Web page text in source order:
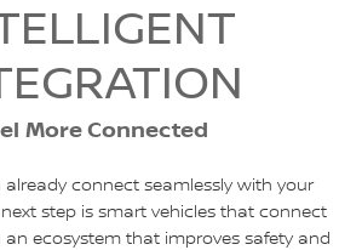
More Connected
already connect seamlessly with your
step is smart vehicles that connect
ecosystem that improves safety and